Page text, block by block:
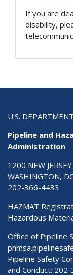
If you are
disability,
U.S.
Pipeline and
Administration
1200 NEW
WASHINGTON,
202-366-4433
HAZMAT
Hazardous
Office of Pipeline
Pipeline Safety
and Conduct: